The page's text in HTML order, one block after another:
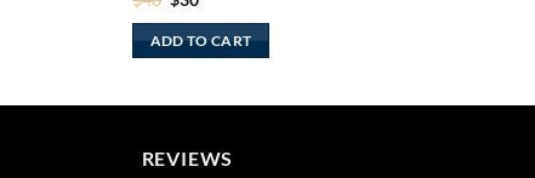
was:
$40.
is:
$30.
ADD TO CART
REVIEWS